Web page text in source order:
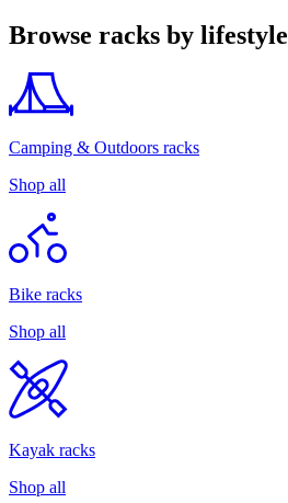
Browse racks by lifestyle
Camping & Outdoors racks
Shop all
Bike racks
Shop all
Kayak racks
Shop all